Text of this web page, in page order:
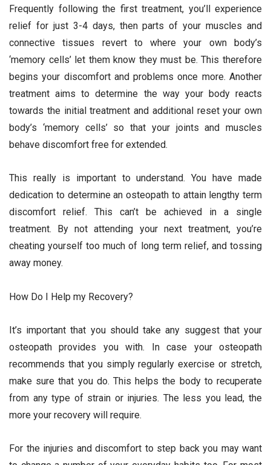
Frequently following the first treatment, you’ll experience
relief for just 3-4 days, then parts of your muscles and
connective tissues revert to where your own body’s
‘memory cells’ let them know they must be. This therefore
begins your discomfort and problems once more. Another
treatment aims to determine the way your body reacts
towards the initial treatment and additional reset your own
body’s ‘memory cells’ so that your joints and muscles
behave discomfort free for extended.
This really is important to understand. You have made
dedication to determine an osteopath to attain lengthy term
discomfort relief. This can’t be achieved in a single
treatment. By not attending your next treatment, you’re
cheating yourself too much of long term relief, and tossing
away money.
How Do I Help my Recovery?
It’s important that you should take any suggest that your
osteopath provides you with. In case your osteopath
recommends that you simply regularly exercise or stretch,
make sure that you do. This helps the body to recuperate
from any type of strain or injuries. The less you lead, the
more your recovery will require.
For the injuries and discomfort to step back you may want